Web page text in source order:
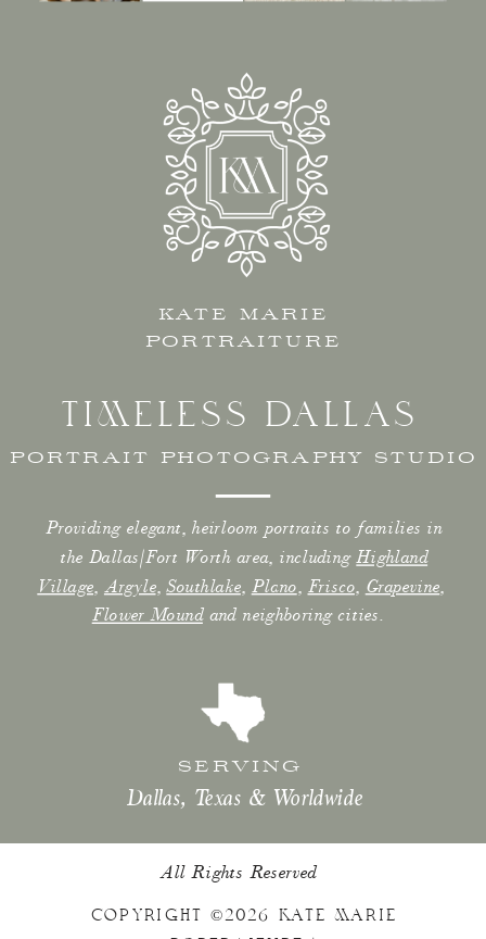
Providing elegant, heirloom portraits to families in
the Dallas/Fort Worth area, includingHighland
Village, Argyle,Southlake, Plano, Frisco, Grapevine,
Flower Moundand neighboring cities.
KATE MARIE
PORTRAITURE
SERVING
PORTRAIT PHOTOGRAPHY STUDIO
Dallas, Texas & Worldwide
TIMELESS DALLAS
All Rights Reserved
COPYRIGHT ©2026 KATE MARIE